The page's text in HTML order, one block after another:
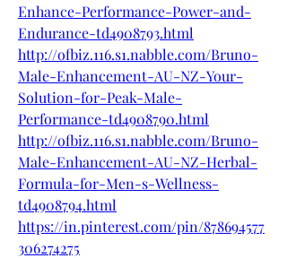
Enhance-Performance-Power-and-
Endurance-td4908793.html
http://ofbiz.116.s1.nabble.com/Bruno-
Male-Enhancement-AU-NZ-Your-
Solution-for-Peak-Male-
Performance-td4908790.html
http://ofbiz.116.s1.nabble.com/Bruno-
Male-Enhancement-AU-NZ-Herbal-
Formula-for-Men-s-Wellness-
td4908794.html
https://in.pinterest.com/pin/878694577
306274275